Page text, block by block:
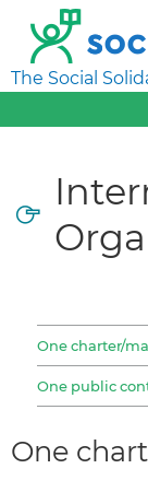
The Social
One charter/
One public
One